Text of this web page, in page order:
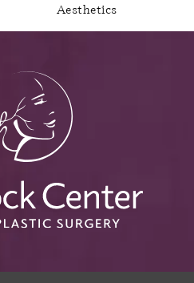
Aesthetics